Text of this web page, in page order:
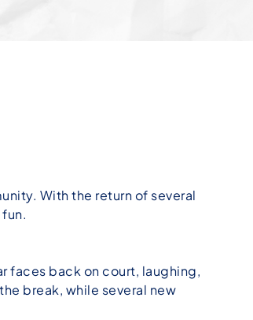
With the return of several
faces back on court, laughing,
break, while several new